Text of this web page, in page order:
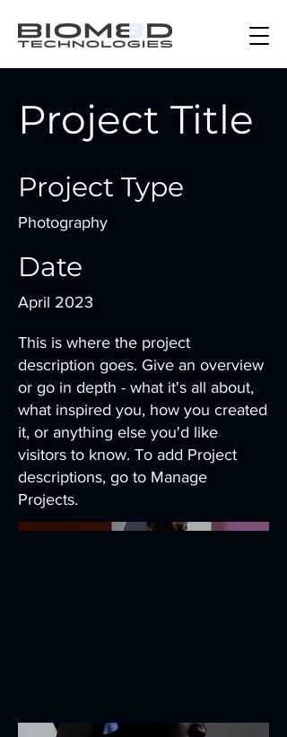
Project Title
Project Type
Photography
Date
April 2023
This is where the project
description goes. Give an overview
or go in depth - what it's all about,
what inspired you, how you created
it, or anything else you'd like
visitors to know. To add Project
descriptions, go to Manage
Projects.